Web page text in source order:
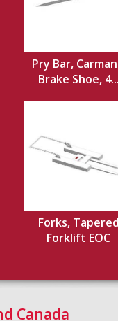
Pry Bar,
Brake Shoe,
Forks,
Forklift EOC
Canada